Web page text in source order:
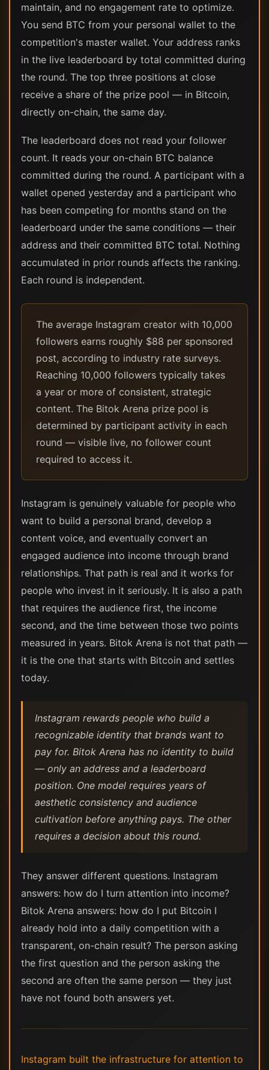
maintain, and no engagement rate to optimize.
You send BTC from your personal wallet to the
competition's master wallet. Your address ranks
in the live leaderboard by total committed during
the round. The top three positions at close
receive a share of the prize pool — in Bitcoin,
directly on-chain, the same day.
The leaderboard does not read your follower
count. It reads your on-chain BTC balance
committed during the round. A participant with a
wallet opened yesterday and a participant who
has been competing for months stand on the
leaderboard under the same conditions — their
address and their committed BTC total. Nothing
accumulated in prior rounds affects the ranking.
Each round is independent.
The average Instagram creator with 10,000
followers earns roughly $88 per sponsored
post, according to industry rate surveys.
Reaching 10,000 followers typically takes
a year or more of consistent, strategic
content. The Bitok Arena prize pool is
determined by participant activity in each
round — visible live, no follower count
required to access it.
Instagram is genuinely valuable for people who
want to build a personal brand, develop a
content voice, and eventually convert an
engaged audience into income through brand
relationships. That path is real and it works for
people who invest in it seriously. It is also a path
that requires the audience first, the income
second, and the time between those two points
measured in years. Bitok Arena is not that path —
it is the one that starts with Bitcoin and settles
today.
Instagram rewards people who build a
recognizable identity that brands want to
pay for. Bitok Arena has no identity to build
— only an address and a leaderboard
position. One model requires years of
aesthetic consistency and audience
cultivation before anything pays. The other
requires a decision about this round.
They answer different questions. Instagram
answers: how do I turn attention into income?
Bitok Arena answers: how do I put Bitcoin I
already hold into a daily competition with a
transparent, on-chain result? The person asking
the first question and the person asking the
second are often the same person — they just
have not found both answers yet.
Instagram built the infrastructure for attention to